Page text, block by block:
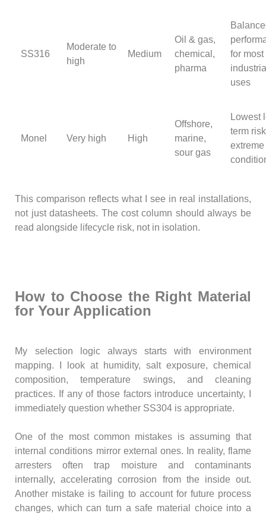
SS316
Moderate to
high
Medium
Oil & gas,
chemical,
pharma
for most
uses
Monel Very high High
Offshore,
marine,
sour gas
Lowest
term
extreme
This comparison reflects what I see in real installations,
not just datasheets. The cost column should always be
read alongside lifecycle risk, not in isolation.
How to Choose the Right Material
for Your Application
My selection logic always starts with environment
mapping. I look at humidity, salt exposure, chemical
composition, temperature swings, and cleaning
practices. If any of those factors introduce uncertainty, I
immediately question whether SS304 is appropriate.
One of the most common mistakes is assuming that
internal conditions mirror external ones. In reality, flame
arresters often trap moisture and contaminants
internally, accelerating corrosion from the inside out.
Another mistake is failing to account for future process
changes, which can turn a safe material choice into a